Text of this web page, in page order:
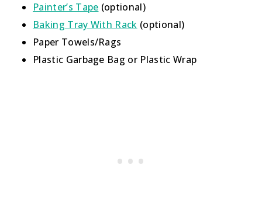
Painter’s Tape (optional)
Baking Tray With Rack (optional)
Paper Towels/Rags
Plastic Garbage Bag or Plastic Wrap